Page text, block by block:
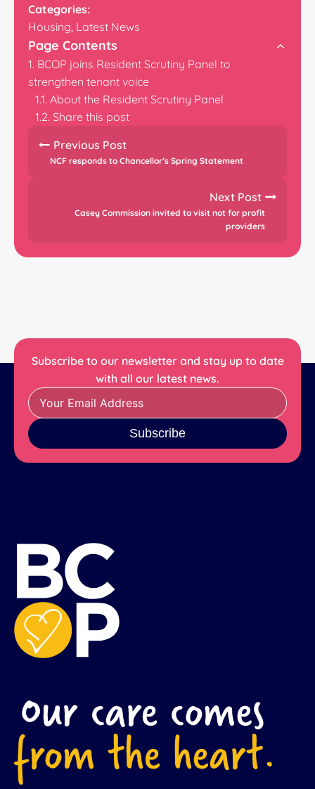
Categories:
Housing Latest News
Page Contents
BCOP joins Resident Scrutiny Panel to
strengthen tenant voice
About the Resident Scrutiny Panel
Share this post
Previous Post
NCF responds to Chancellor’s Spring Statement
Next Post
Casey Commission invited to visit not for profit
providers
Subscribe to our newsletter and stay up to date
with all our latest news.
Subscribe